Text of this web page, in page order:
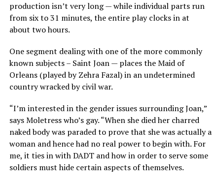
production isn’t very long — while individual parts run
from six to 31 minutes, the entire play clocks in at
about two hours.
One segment dealing with one of the more commonly
known subjects – Saint Joan — places the Maid of
Orleans (played by Zehra Fazal) in an undetermined
country wracked by civil war.
“I’m interested in the gender issues surrounding Joan,”
says Moletress who’s gay. “When she died her charred
naked body was paraded to prove that she was actually a
woman and hence had no real power to begin with. For
me, it ties in with DADT and how in order to serve some
soldiers must hide certain aspects of themselves.